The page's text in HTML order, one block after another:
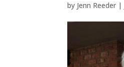
by Jenn Reeder |